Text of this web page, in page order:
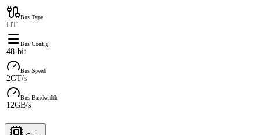
Bus Type
HT
Bus Config
48-bit
Bus Speed
2GT/s
Bus Bandwidth
12GB/s